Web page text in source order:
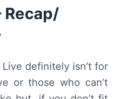
Recap/
Live definitely isn’t for
or those who can’t